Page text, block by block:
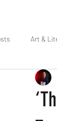
Art &